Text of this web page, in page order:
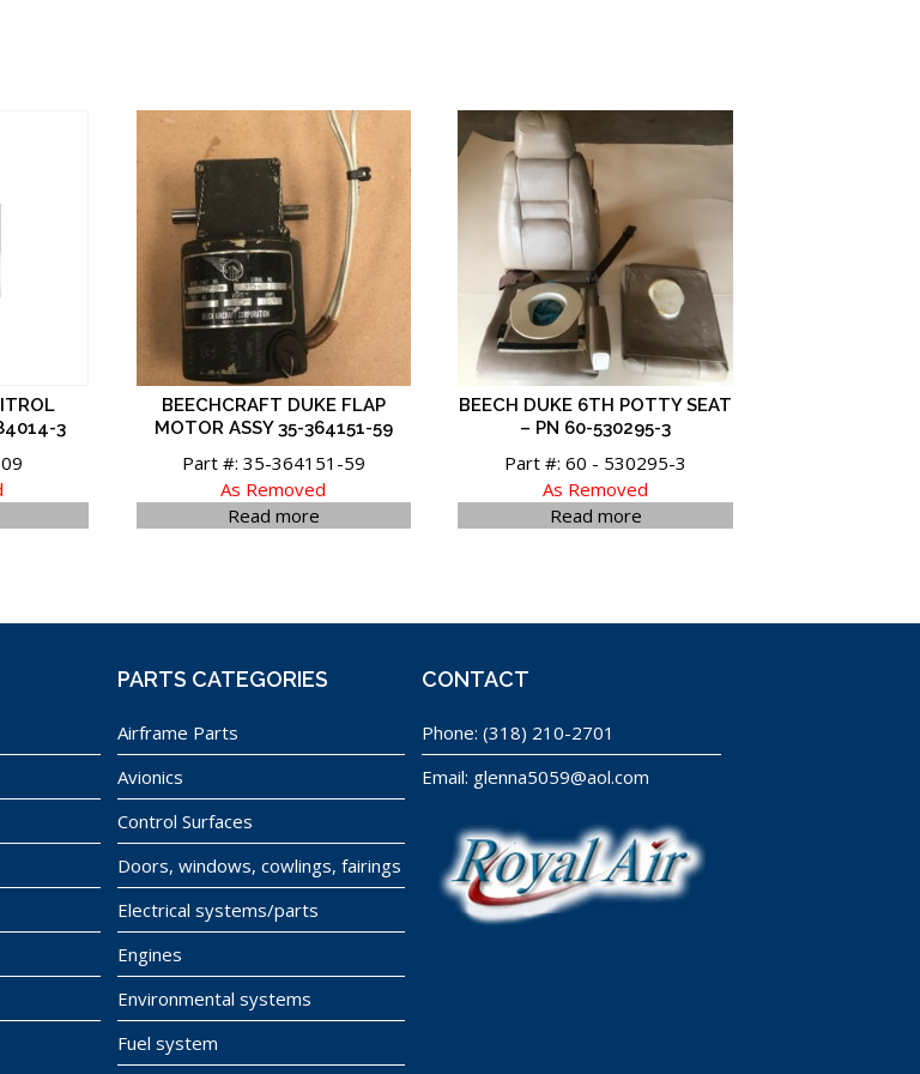
3
BEECHCRAFT DUKE FLAP
MOTOR ASSY 35-364151-59
Part #: 35-364151-59
As Removed
Read more
BEECH DUKE 6TH POTTY SEAT
– PN 60-530295-3
Part #: 60 - 530295-3
As Removed
Read more
PARTS CATEGORIES
Airframe Parts
Avionics
Control Surfaces
Doors, windows, cowlings, fairings
Electrical systems/parts
Engines
Environmental systems
Fuel system
CONTACT
Phone: (318) 210-2701
Email: glenna5059@aol.com